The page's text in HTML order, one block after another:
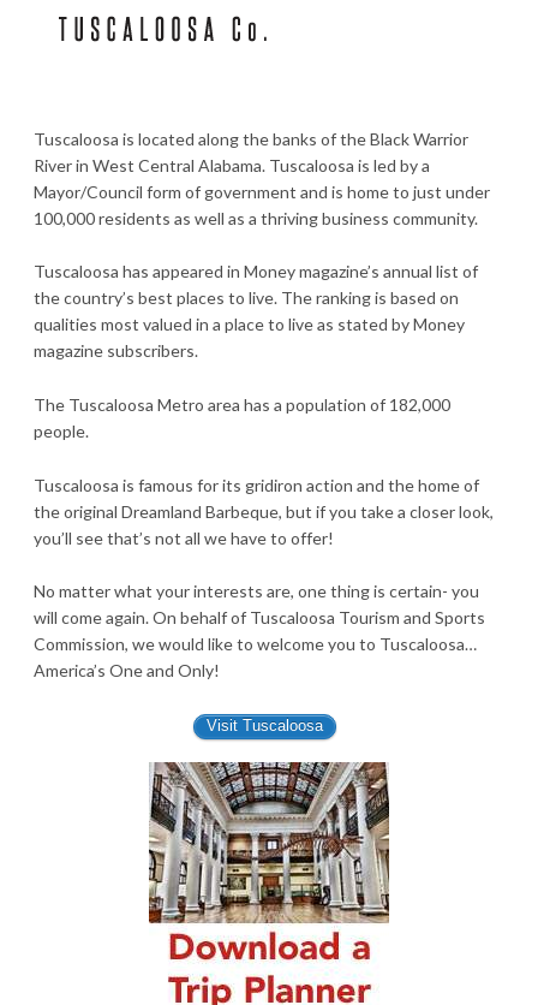
Tuscaloosa is located along the banks of the Black Warrior
River in West Central Alabama. Tuscaloosa is led by a
Mayor/Council form of government and is home to just under
100,000 residents as well as a thriving business community.
Tuscaloosa has appeared in Money magazine’s annual list of
the country’s best places to live. The ranking is based on
qualities most valued in a place to live as stated by Money
magazine subscribers.
The Tuscaloosa Metro area has a population of 182,000
people.
Tuscaloosa is famous for its gridiron action and the home of
the original Dreamland Barbeque, but if you take a closer look,
you’ll see that’s not all we have to offer!
No matter what your interests are, one thing is certain- you
will come again. On behalf of Tuscaloosa Tourism and Sports
Commission, we would like to welcome you to Tuscaloosa…
America’s One and Only!
Visit Tuscaloosa